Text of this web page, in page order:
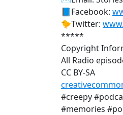
📘Facebook:
🐤Twitter:
*****
Copyright
All Radio
CC BY-SA
#creepy
#memories